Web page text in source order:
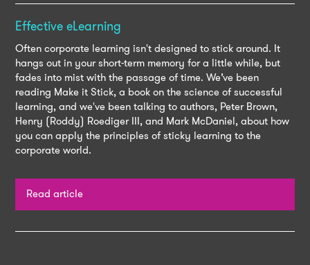
Effective eLearning
Often corporate learning isn't designed to stick around. It
hangs out in your short-term memory for a little while, but
fades into mist with the passage of time. We’ve been
reading Make it Stick, a book on the science of successful
learning, and we've been talking to authors, Peter Brown,
Henry (Roddy) Roediger III, and Mark McDaniel, about how
you can apply the principles of sticky learning to the
corporate world.
Read article